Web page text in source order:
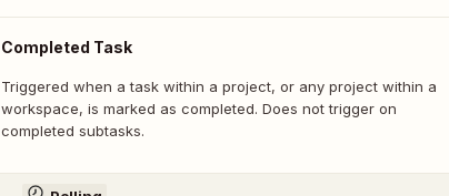
Completed Task
Triggered when a task within a project, or any project within a
workspace, is marked as completed. Does not trigger on
completed subtasks.